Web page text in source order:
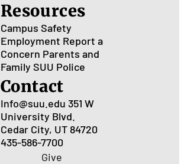
Resources
Campus Safety
Employment Report a
Concern Parents and
Family SUU Police
Contact
Info@suu.edu 351 W
University Blvd.
Cedar City, UT 84720
435-586-7700
Give